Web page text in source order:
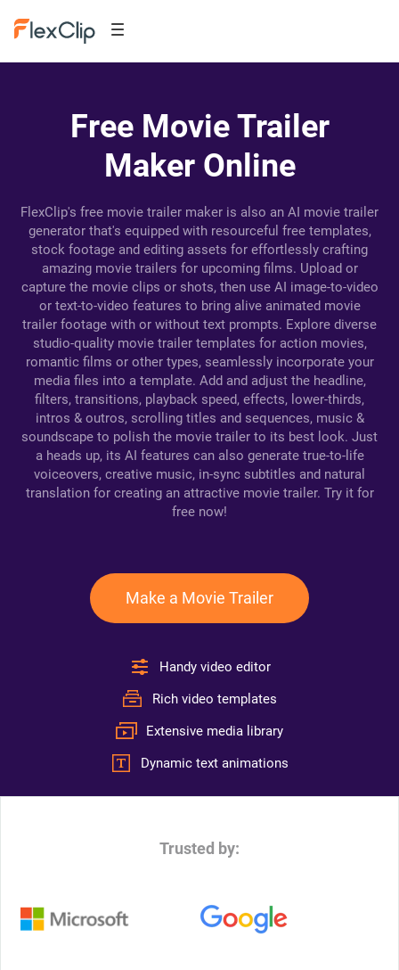
Free Movie Trailer
Maker Online
FlexClip's free movie trailer maker is also an AI movie trailer
generator that's equipped with resourceful free templates,
stock footage and editing assets for effortlessly crafting
amazing movie trailers for upcoming films. Upload or
capture the movie clips or shots, then use AI image-to-video
or text-to-video features to bring alive animated movie
trailer footage with or without text prompts. Explore diverse
studio-quality movie trailer templates for action movies,
romantic films or other types, seamlessly incorporate your
media files into a template. Add and adjust the headline,
filters, transitions, playback speed, effects, lower-thirds,
intros & outros, scrolling titles and sequences, music &
soundscape to polish the movie trailer to its best look. Just
a heads up, its AI features can also generate true-to-life
voiceovers, creative music, in-sync subtitles and natural
translation for creating an attractive movie trailer. Try it for
free now!
Make a Movie Trailer
Handy video editor
Rich video templates
Extensive media library
Dynamic text animations
Trusted by: